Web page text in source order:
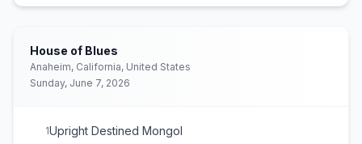
House of Blues
Anaheim, California, United States
Sunday, June 7, 2026
1Upright Destined Mongol